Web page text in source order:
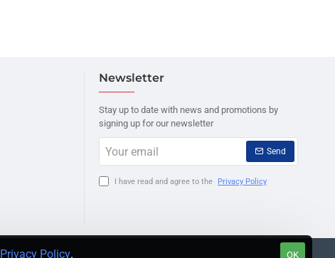
Privacy Policy. OK
Newsletter
Stay up to date with news and promotions by
signing up for our newsletter
Your
email
Send
I have read and agree to the Privacy Policy